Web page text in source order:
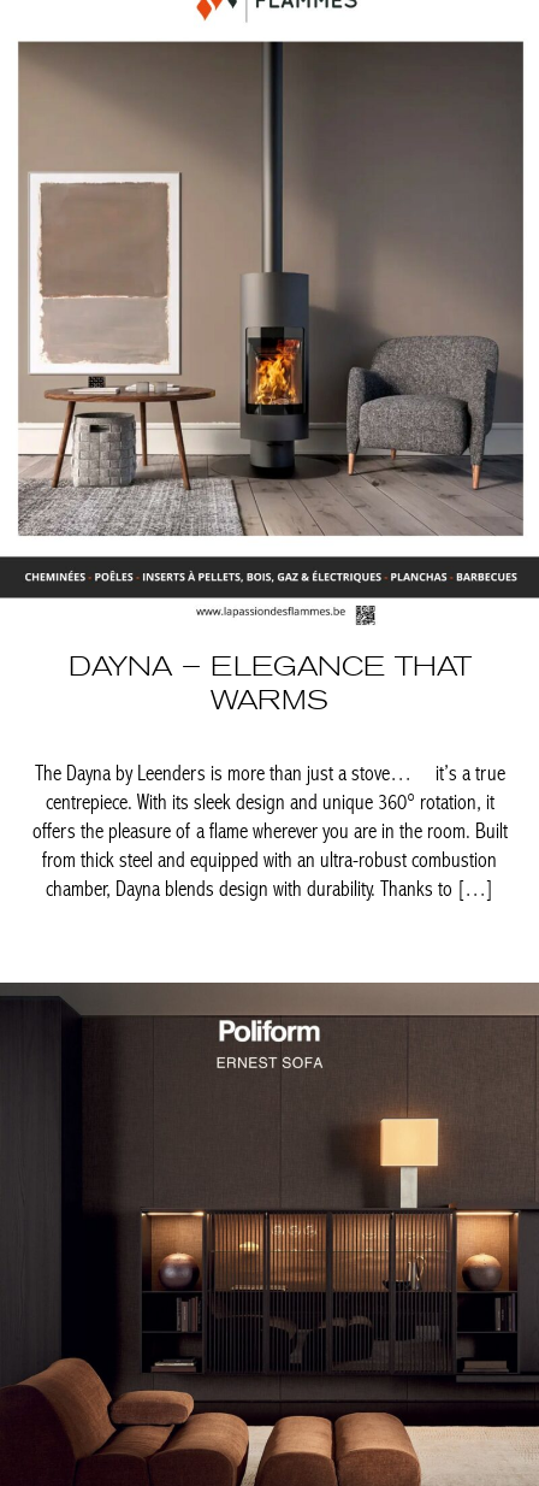
DAYNA – ELEGANCE THAT
WARMS
The Dayna by Leenders is more than just a stove… it’s a true
centrepiece. With its sleek design and unique 360° rotation, it
Built from thick steel and equipped with an ultra-robust
combustion chamber, Dayna blends design with durability.
Thanks to […]
Actuellement en librairie
Current edition